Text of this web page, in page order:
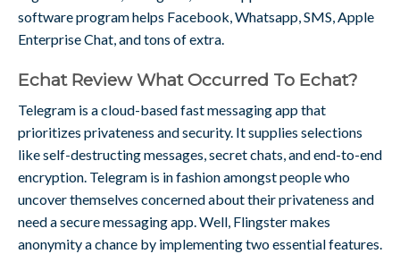
software program helps Facebook, Whatsapp, SMS, Apple
Enterprise Chat, and tons of extra.
Echat Review What Occurred To Echat?
Telegram is a cloud-based fast messaging app that
prioritizes privateness and security. It supplies selections
like self-destructing messages, secret chats, and end-to-end
encryption. Telegram is in fashion amongst people who
uncover themselves concerned about their privateness and
need a secure messaging app. Well, Flingster makes
anonymity a chance by implementing two essential features.